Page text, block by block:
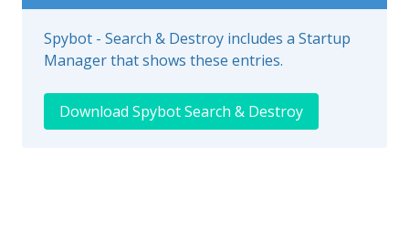
Spybot - Search & Destroy includes a Startup
Manager that shows these entries.
Download Spybot Search & Destroy